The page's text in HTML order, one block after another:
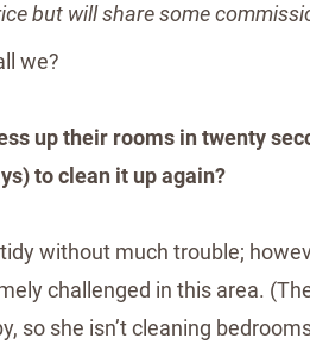
but will share some
we?
up their rooms in twenty
to clean it up again?
without much trouble;
challenged in this area.
so she isn’t cleaning